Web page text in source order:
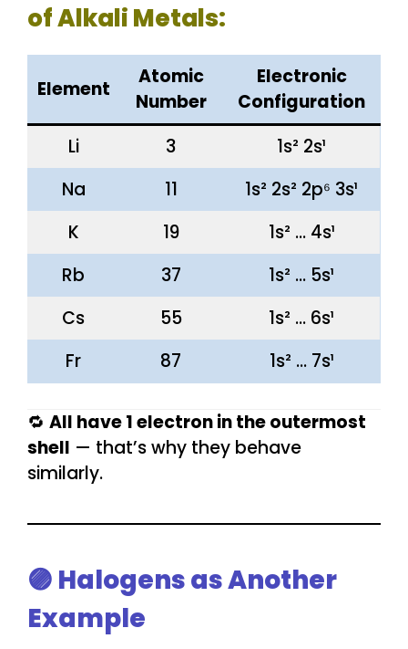
of Alkali Metals:
Element
Atomic
Number
Electronic
Configuration
Li
3
1s² 2s¹
Na
11
1s² 2s² 2p⁶ 3s¹
K
19
1s² … 4s¹
Rb
37
1s² … 5s¹
Cs
55
1s² … 6s¹
Fr
87 1s² … 7s¹
🔁 All have 1 electron in the outermost
shell — that’s why they behave
similarly.
🟣 Halogens as Another
Example